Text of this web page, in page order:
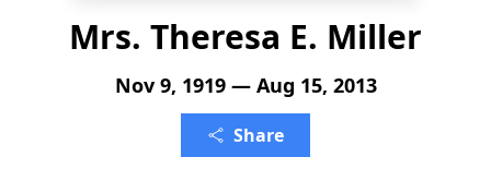
Mrs. Theresa E. Miller
Nov 9, 1919 — Aug 15, 2013
Share